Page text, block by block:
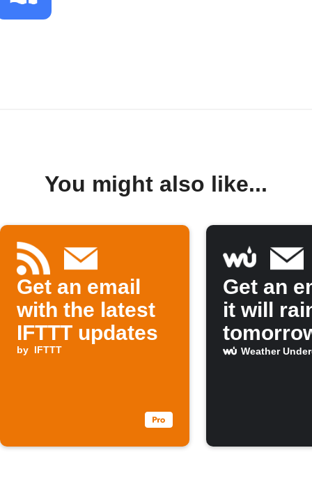
You might also like...
Get an email
with the latest
IFTTT updates
by IFTTT
Get an
it will
Weather